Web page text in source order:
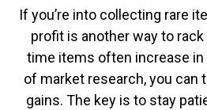
If you’re into collecting rare
profit is another way to
time items often increase in
of market research, you can
gains. The key is to stay